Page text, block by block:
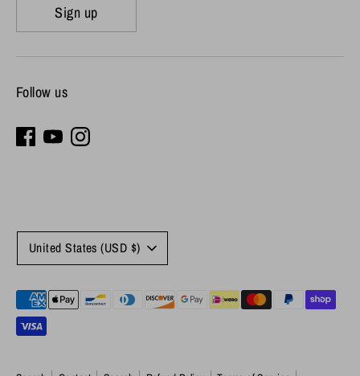
Sign up
Follow us
Currency
United States (USD $)
Payment
methods